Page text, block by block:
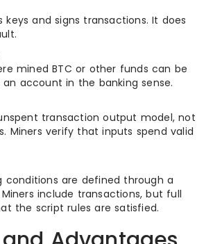
keys and signs transactions. It does
mined BTC or other funds can be
account in the banking sense.
transaction output model, not
Miners verify that inputs spend valid
conditions are defined through a
include transactions, but full
the script rules are satisfied.